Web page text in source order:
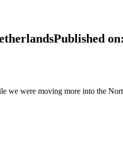
Published
we were moving more into the